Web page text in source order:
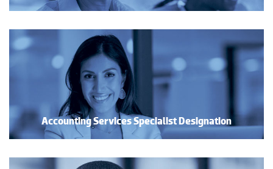
Accounting Services Specialist Designation